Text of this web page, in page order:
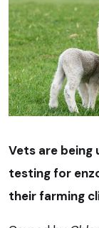
Vets are
testing for
their farming